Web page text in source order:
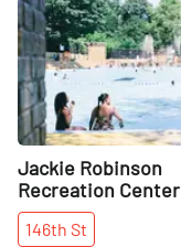
Jackie Robinson
Recreation Center
146th St